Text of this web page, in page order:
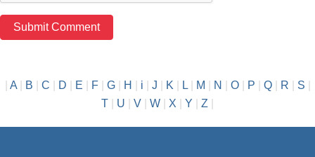
A| B C D E F| G| H i J K L| M N O| P Q| R S
T
U V W X Y Z